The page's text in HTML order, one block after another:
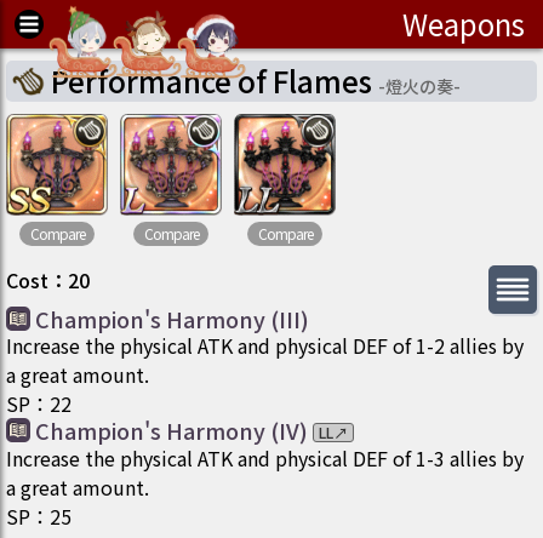
Weapons
Performance of Flames -燈火の奏-
Compare Compare Compare
Cost ： 20
Champion's Harmony (III)
Increase the physical ATK and physical DEF of 1-2 allies by
a great amount.
SP ： 22
Champion's Harmony (IV) LL↗
Increase the physical ATK and physical DEF of 1-3 allies by
a great amount.
SP ： 25